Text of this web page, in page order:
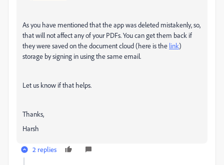
As you have mentioned that the app was deleted mistakenly, so,
that will not affect any of your PDFs. You can get them back if
they were saved on the document cloud (here is the link)
storage by signing in using the same email.
Let us know if that helps.
Thanks,
Harsh
2 replies